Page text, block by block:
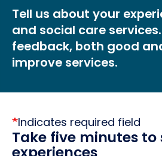
Get involved What
Advice & information
Tell us about your
and social care
feedback, both good
improve services.
Indicates required field
Take five minutes to